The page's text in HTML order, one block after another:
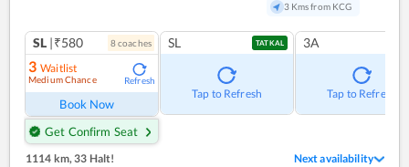
3 Kms from KCG
SL |₹580 8coaches
3 Waitlist
Medium Chance Refresh
Book Now
Get Confirm Seat
SL TATKAL
Tap to Refresh
3A
Tap to Refresh
1114 km,33 Halt! Next availability